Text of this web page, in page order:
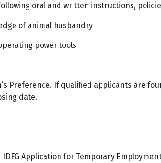
oral and written instructions,
of animal husbandry
power tools
Preference. If qualified applicants are
date.
IDFG Application for Temporary Employment